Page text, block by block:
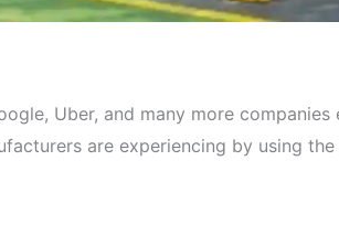
Uber, and many more companies
are experiencing by using the